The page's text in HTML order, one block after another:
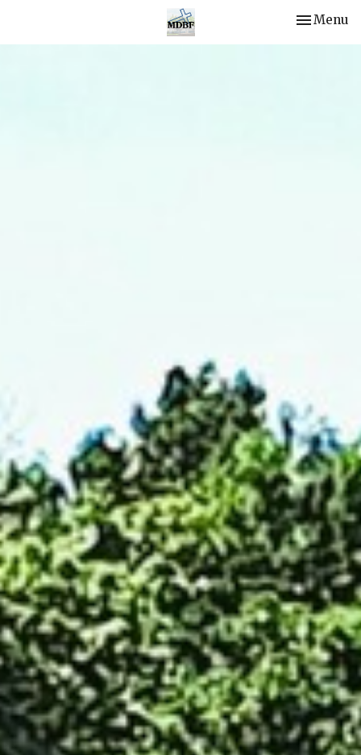
Toggle
Menu